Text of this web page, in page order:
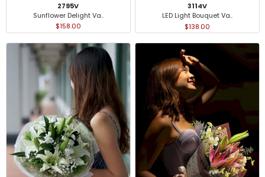
2795V
Sunflower Delight Va..
$158.00
3114V
LED Light Bouquet Va..
$138.00